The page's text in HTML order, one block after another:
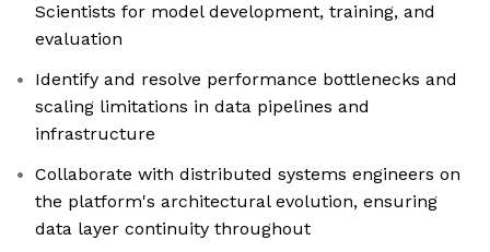
Scientists for model development, training, and
evaluation
Identify and resolve performance bottlenecks and
scaling limitations in data pipelines and
infrastructure
Collaborate with distributed systems engineers on
the platform's architectural evolution, ensuring
data layer continuity throughout